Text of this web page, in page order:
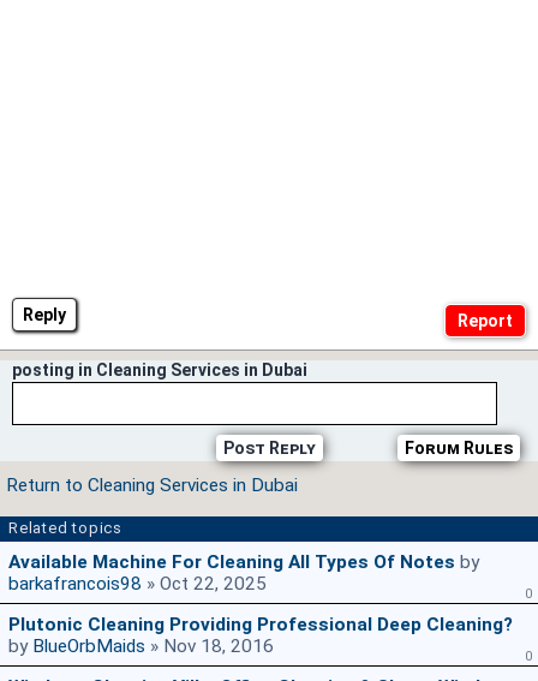
Reply
posting in Cleaning Services in Dubai
Forum Rules
Post Reply
Return to Cleaning Services in Dubai
Related topics
Available Machine For Cleaning All Types Of Notes by
barkafrancois98 » Oct 22, 2025 0
Plutonic Cleaning Providing Professional Deep Cleaning?
by BlueOrbMaids » Nov 18, 2016 0